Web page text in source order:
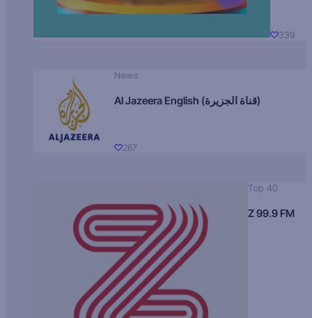
339
News
Al Jazeera English (قناة الجزيرة)
267
Top 40
Z 99.9 FM